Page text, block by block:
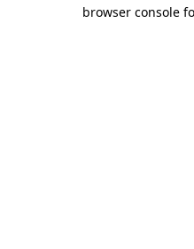
browser console